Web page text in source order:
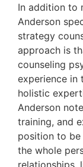
In addition to
Anderson
strategy
approach is
counseling
experience in
holistic
Anderson
training, and
position to
the whole
relationships,